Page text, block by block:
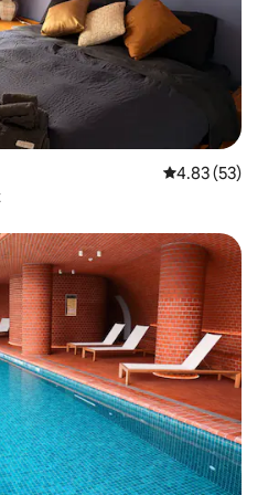
4.83 out of 5
4.83 (53)